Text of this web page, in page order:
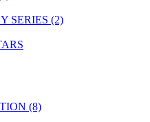
SERIES (2)
(8)